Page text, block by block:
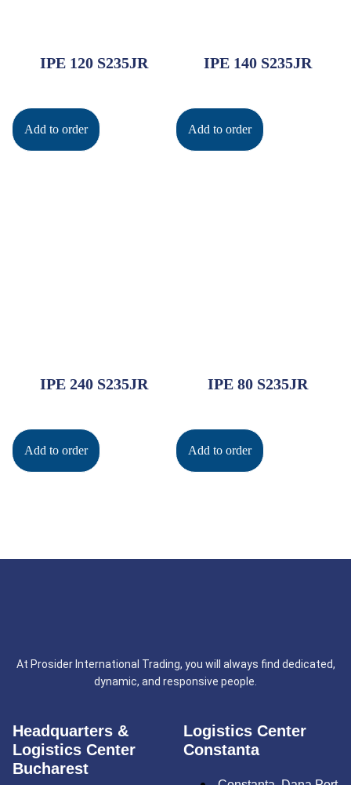
IPE 120 S235JR
Add to order
IPE 140 S235JR
Add to order
IPE 240 S235JR
Add to order
IPE 80 S235JR
Add to order
At Prosider International Trading, you will always find dedicated,
dynamic, and responsive people.
Headquarters &
Logistics Center
Bucharest
Logistics Center
Constanta